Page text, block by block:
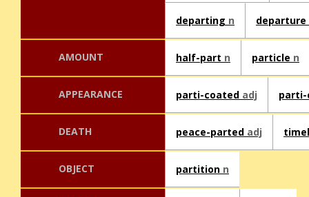
departing n departure
AMOUNT half-part n particle n
APPEARANCE parti-coated adj
DEATH peace-parted adj
OBJECT partition n